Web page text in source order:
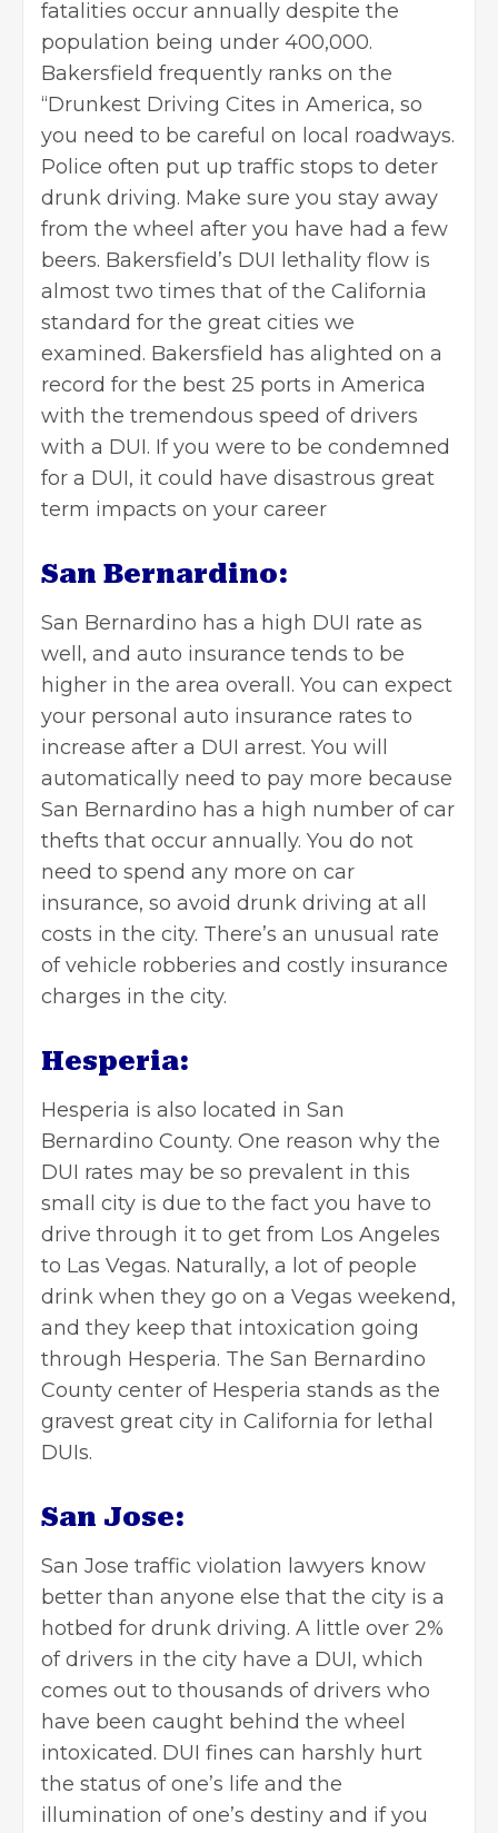
fatalities occur annually despite the
population being under 400,000.
Bakersfield frequently ranks on the
“Drunkest Driving Cites in America, so
you need to be careful on local roadways.
Police often put up traffic stops to deter
drunk driving. Make sure you stay away
from the wheel after you have had a few
beers. Bakersfield’s DUI lethality flow is
almost two times that of the California
standard for the great cities we
examined. Bakersfield has alighted on a
record for the best 25 ports in America
with the tremendous speed of drivers
with a DUI. If you were to be condemned
for a DUI, it could have disastrous great
term impacts on your career
San Bernardino:
San Bernardino has a high DUI rate as
well, and auto insurance tends to be
higher in the area overall. You can expect
your personal auto insurance rates to
increase after a DUI arrest. You will
automatically need to pay more because
San Bernardino has a high number of car
thefts that occur annually. You do not
need to spend any more on car
insurance, so avoid drunk driving at all
costs in the city. There’s an unusual rate
of vehicle robberies and costly insurance
charges in the city.
Hesperia:
Hesperia is also located in San
Bernardino County. One reason why the
DUI rates may be so prevalent in this
small city is due to the fact you have to
drive through it to get from Los Angeles
to Las Vegas. Naturally, a lot of people
drink when they go on a Vegas weekend,
and they keep that intoxication going
through Hesperia. The San Bernardino
County center of Hesperia stands as the
gravest great city in California for lethal
DUIs.
San Jose:
San Jose traffic violation lawyers know
better than anyone else that the city is a
hotbed for drunk driving. A little over 2%
of drivers in the city have a DUI, which
comes out to thousands ofdrivers who
have been caught behind the wheel
intoxicated. DUI fines can harshly hurt
the status of one’s life and the
illumination of one’s destiny and if you